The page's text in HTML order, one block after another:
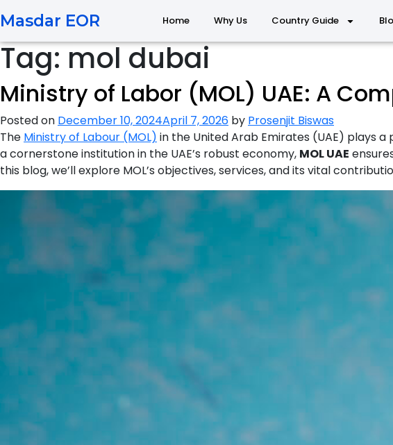
Masdar EOR Home Why Us Country Guide
Tag: mol dubai
Ministry of Labor (MOL) UAE: A
Posted on December 10, 2024April 7, 2026 by Prosenjit Biswas
The Ministry of Labour (MOL) in the United Arab Emirates (UAE) plays
a cornerstone institution in the UAE’s robust economy, MOL UAE
this blog, we’ll explore MOL’s objectives, services, and its vital